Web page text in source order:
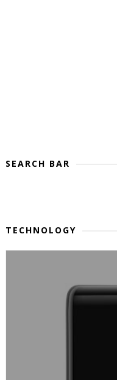
SEARCH BAR
TECHNOLOGY